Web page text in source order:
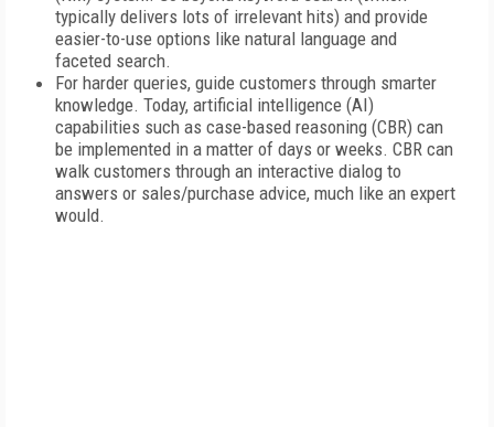
typically delivers lots of irrelevant hits) and provide
easier-to-use options like natural language and
faceted search.
For harder queries, guide customers through smarter
knowledge. Today, artificial intelligence (AI)
capabilities such as case-based reasoning (CBR) can
be implemented in a matter of days or weeks. CBR can
walk customers through an interactive dialog to
answers or sales/purchase advice, much like an expert
would.